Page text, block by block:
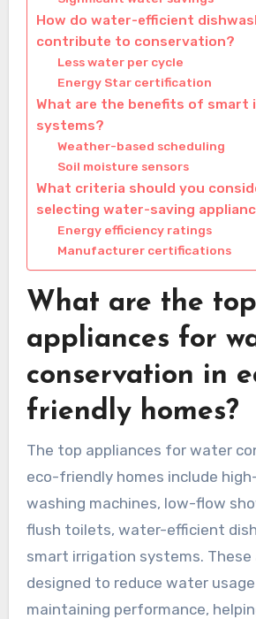
How do water-efficient
contribute to conservation?
Less water per cycle
Energy Star certification
What are the benefits of smart
systems?
Weather-based scheduling
Soil moisture sensors
What criteria should you
selecting water-saving
Energy efficiency ratings
Manufacturer certifications
What are the top
appliances for
conservation in
friendly homes?
The top appliances for water
eco-friendly homes include
washing machines, low-flow
flush toilets, water-efficient
smart irrigation systems. These
designed to reduce water
maintaining performance,